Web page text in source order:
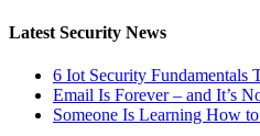
Latest Security News
6 Iot Security Fundamentals
Email Is Forever – and It’s
Someone Is Learning How